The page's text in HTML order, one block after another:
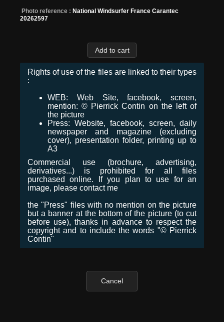
Photo reference : National Windsurfer France Carantec
20262597
Rights of use of the files are linked to their types
:
WEB: Web Site, facebook, screen,
mention: © Pierrick Contin on the left of
the picture
Press: Website, facebook, screen, daily
newspaper and magazine (excluding
cover), presentation folder, printing up to
A3
Commercial use (brochure, advertising,
derivatives...) is prohibited for all files
purchased online. If you plan to use for an
image, please contact me
the "Press" files with no mention on the picture
but a banner at the bottom of the picture (to cut
before use), thanks in advance to respect the
copyright and to include the words "© Pierrick
Contin"
Cancel